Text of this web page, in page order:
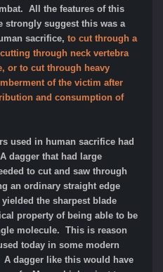
All the features of this
strongly suggest this was a
sacrifice, to cut through a
through neck vertebra
or to cut through heavy
of the victim after
and consumption of
used in human sacrifice had
dagger that had large
to cut and saw through
an ordinary straight edge
the sharpest blade
property of being able to be
molecule. This is reason
today in some modern
dagger like this would have